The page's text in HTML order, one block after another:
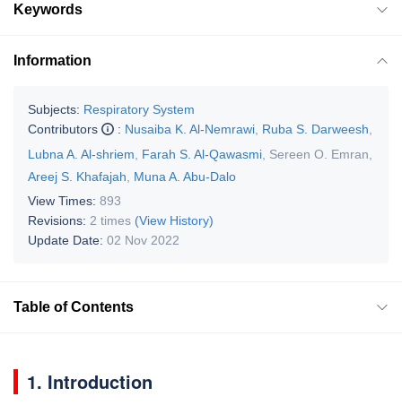
Keywords
Information
Subjects: Respiratory System
Contributors
: Nusaiba K. Al-Nemrawi Ruba S. Darweesh
Lubna A. Al-shriem
Farah S. Al-Qawasmi Sereen O. Emran
Areej S. Khafajah
Muna A. Abu-Dalo
View Times: 893
Revisions: 2 times (View History)
Update Date: 02 Nov 2022
Table of Contents
1. Introduction